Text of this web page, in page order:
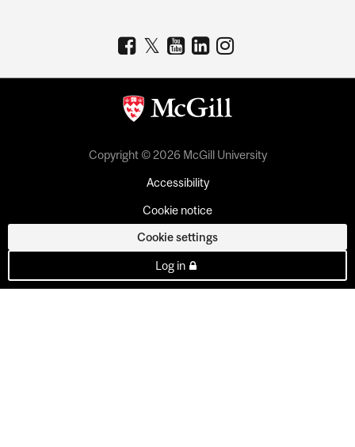
Copyright © 2026 McGill University
Accessibility
Cookie notice
Cookie settings
Log in